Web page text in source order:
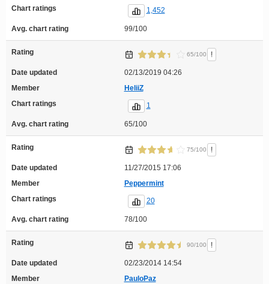
Chart ratings
1,452
Avg. chart rating 99/100
Rating 65/100 !
Date updated
02/13/2019 04:26
Member
HeliiZ
Chart ratings
1
Avg. chart rating 65/100
Rating 75/100 !
Date updated
11/27/2015 17:06
Member
Peppermint
Chart ratings
20
Avg. chart rating 78/100
Rating 90/100 !
Date updated
02/23/2014 14:54
Member
PauloPaz